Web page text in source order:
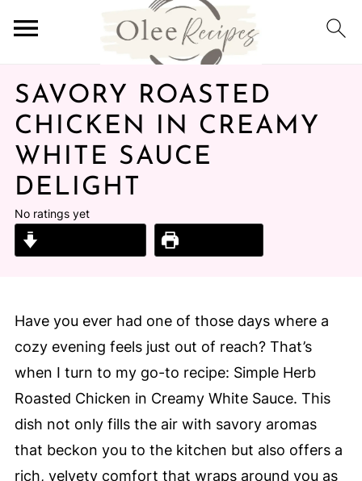
SAVORY ROASTED
CHICKEN IN CREAMY
WHITE SAUCE
DELIGHT
No ratings yet
Have you ever had one of those days where a
cozy evening feels just out of reach? That’s
when I turn to my go-to recipe: Simple Herb
Roasted Chicken in Creamy White Sauce. This
dish not only fills the air with savory aromas
that beckon you to the kitchen but also offers a
rich, velvety comfort that wraps around you as